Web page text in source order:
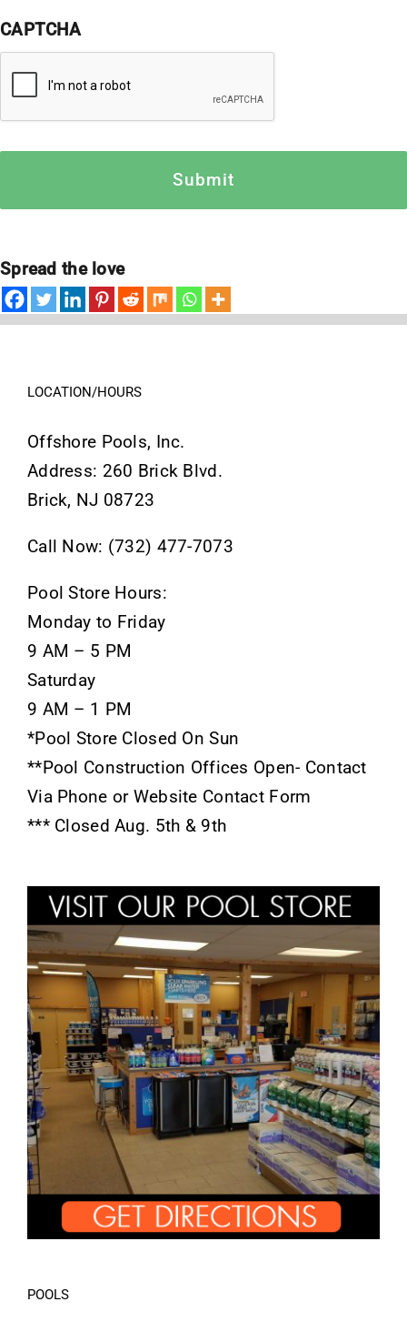
CAPTCHA
Spread the love
LOCATION/HOURS
Offshore Pools, Inc.
Address: 260 Brick Blvd.
Brick, NJ 08723
Call Now: (732) 477-7073
Pool Store Hours:
Monday to Friday
9 AM – 5 PM
Saturday
9 AM – 1 PM
*Pool Store Closed On Sun
**Pool Construction Offices Open- Contact
Via Phone or Website Contact Form
*** Closed Aug. 5th & 9th
POOLS